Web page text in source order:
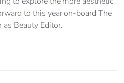
to this year on-board The
as Beauty Editor.